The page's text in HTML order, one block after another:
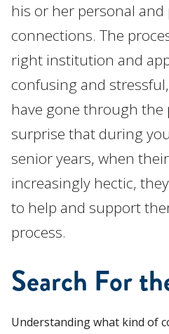
his or her personal and
connections. The
right institution and
confusing and
have gone through the
surprise that during
senior years, when
increasingly hectic,
to help and support
process.
Search For
Understanding what kind of